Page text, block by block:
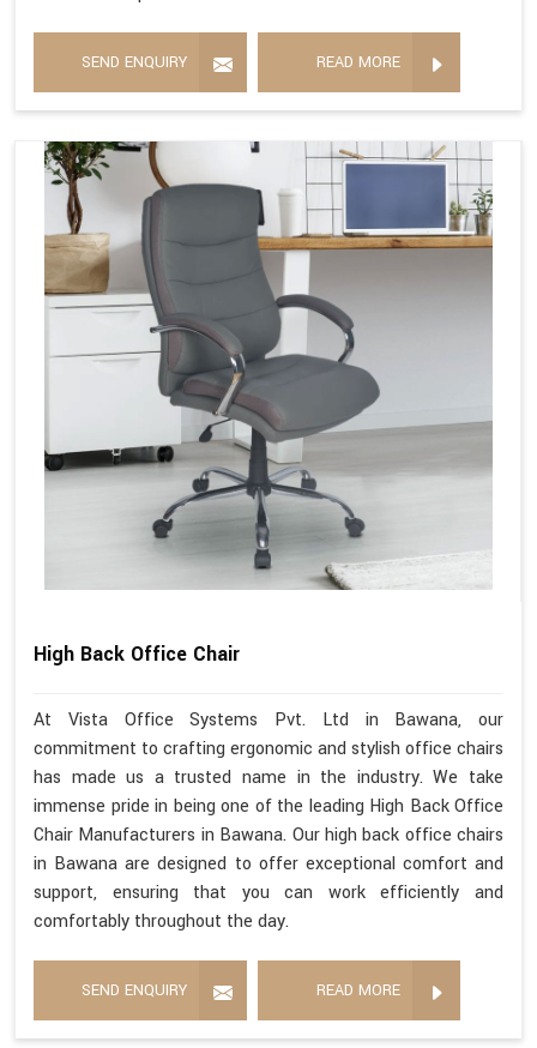
SEND ENQUIRY READ MORE
High Back Office Chair
At Vista Office Systems Pvt. Ltd in Bawana, our
commitment to crafting ergonomic and stylish office chairs
has made us a trusted name in the industry. We take
immense pride in being one of the leading High Back Office
Chair Manufacturers in Bawana. Our high back office chairs
in Bawana are designed to offer exceptional comfort and
support, ensuring that you can work efficiently and
comfortably throughout the day.
SEND ENQUIRY READ MORE